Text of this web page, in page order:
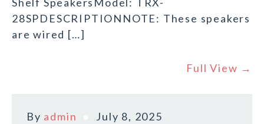
28SPDESCRIPTIONNOTE: These speakers
are wired […]
Full View →
By admin
July 8, 2025